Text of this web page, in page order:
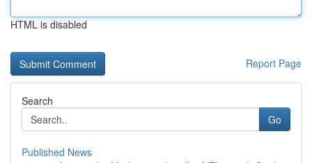
HTML is disabled
Report Page
Search
Go
Published News